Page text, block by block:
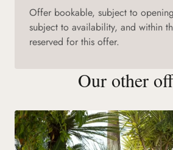
Offer bookable, subject to
subject to availability, and within
reserved for this offer.
Our other